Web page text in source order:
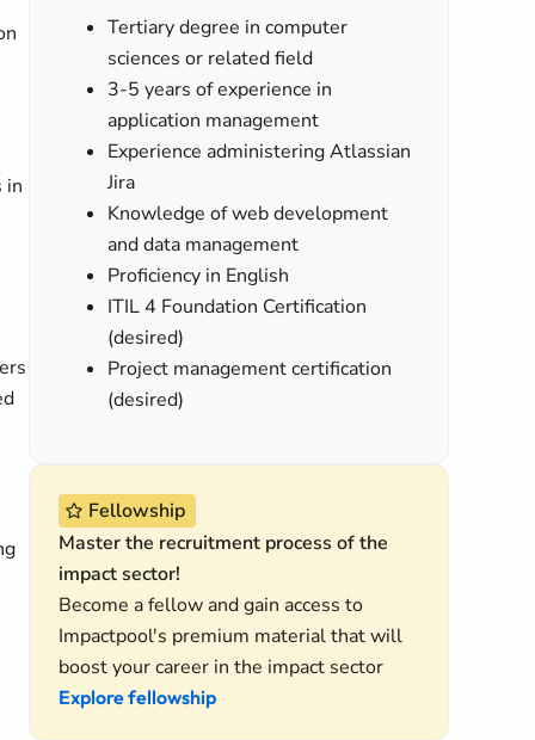
in
Tertiary degree in computer
sciences or related field
3-5 years of experience in
application management
Experience administering Atlassian
Jira
Knowledge of web development
and data management
Proficiency in English
ITIL 4 Foundation Certification
(desired)
Project management certification
(desired)
Fellowship
Master the recruitment process of the
impact sector!
Become a fellow and gain access to
Impactpool's premium material that will
boost your career in the impact sector
Explore fellowship